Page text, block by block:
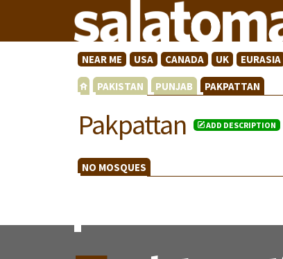
NEAR ME USA CANADA UK EURASIA
PAKISTAN PUNJAB PAKPATTAN
Pakpattan ADD DESCRIPTION
NO MOSQUES